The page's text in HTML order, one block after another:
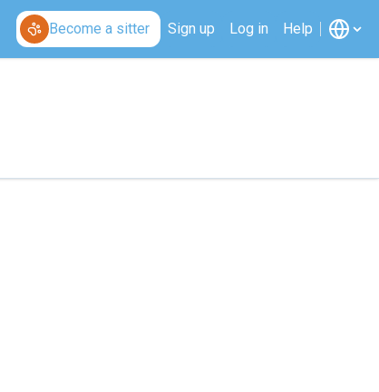
Become a sitter Sign up Log in Help